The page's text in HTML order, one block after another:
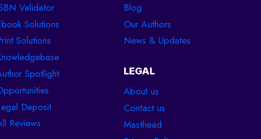
Validator
Solutions
Solutions
Spotlight
Deposit
Reviews
Blog
Our Authors
News & Updates
LEGAL
About us
Contact us
Masthead